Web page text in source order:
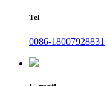
Tel
0086-18007928831